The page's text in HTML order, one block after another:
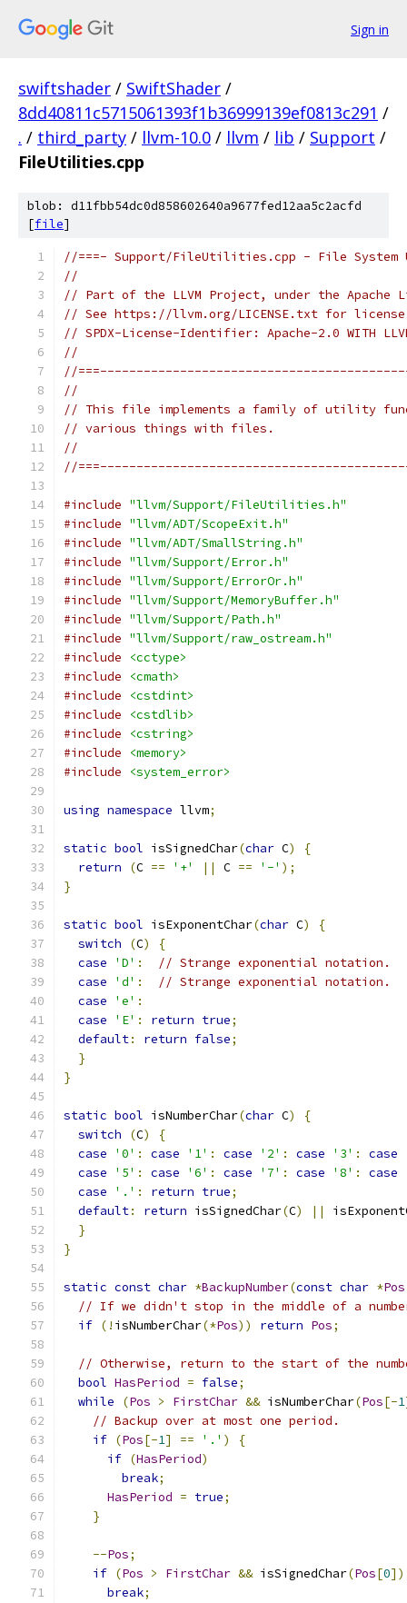
Sign in
swiftshader / SwiftShader /
8dd40811c5715061393f1b36999139ef0813c291 /
. / third_party / llvm-10.0 / llvm / lib / Support /
FileUtilities.cpp
blob: d11fbb54dc0d858602640a9677fed12aa5c2acfd
[file]
//===- Support/FileUtilities.cpp - File
//
// Part of the LLVM Project, under the Apache
// See https://llvm.org/LICENSE.txt for
// SPDX-License-Identifier: Apache-2.0 WITH
//
//
//
// This file implements a family of utility
// various things with files.
//
//
#include "llvm/Support/FileUtilities.h"
#include "llvm/ADT/ScopeExit.h"
#include "llvm/ADT/SmallString.h"
#include "llvm/Support/Error.h"
#include "llvm/Support/ErrorOr.h"
#include "llvm/Support/MemoryBuffer.h"
#include "llvm/Support/Path.h"
#include "llvm/Support/raw_ostream.h"
#include
<cctype>
#include
<cmath>
#include
<cstdint>
#include
<cstdlib>
#include
<cstring>
#include
<memory>
#include
<system_error>
using namespace llvm;
static bool isSignedChar(char C)
{
return
(C == '+' || C == '-' );
}
static bool isExponentChar(char C)
{
switch
(C)
{
case
'D' :
// Strange exponential notation.
case
'd' :
// Strange exponential notation.
case
'e' :
case
'E' : return true;
default: return false;
}
}
static bool isNumberChar(char C)
{
switch
(C)
{
case
'0' : case '1' : case '2' : case '3' : case
case
'5' : case '6' : case '7' : case '8' : case
case
'.' : return true;
default: return isSignedChar(C) ||
}
}
static const char *BackupNumber(const char *Pos
// If we didn't stop in the middle of a
if (! isNumberChar(*Pos)) return Pos;
// Otherwise, return to the start of the
bool HasPeriod = false;
while
(Pos > FirstChar && isNumberChar(Pos[-1
// Backup over at most one period.
if (Pos[-1] == '.' )
{
if (HasPeriod)
break;
HasPeriod = true;
}
--Pos;
if (Pos > FirstChar && isSignedChar(Pos[0])
break;